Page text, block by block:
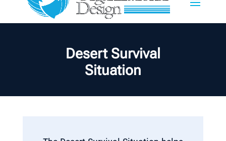
Desert Survival
Situation